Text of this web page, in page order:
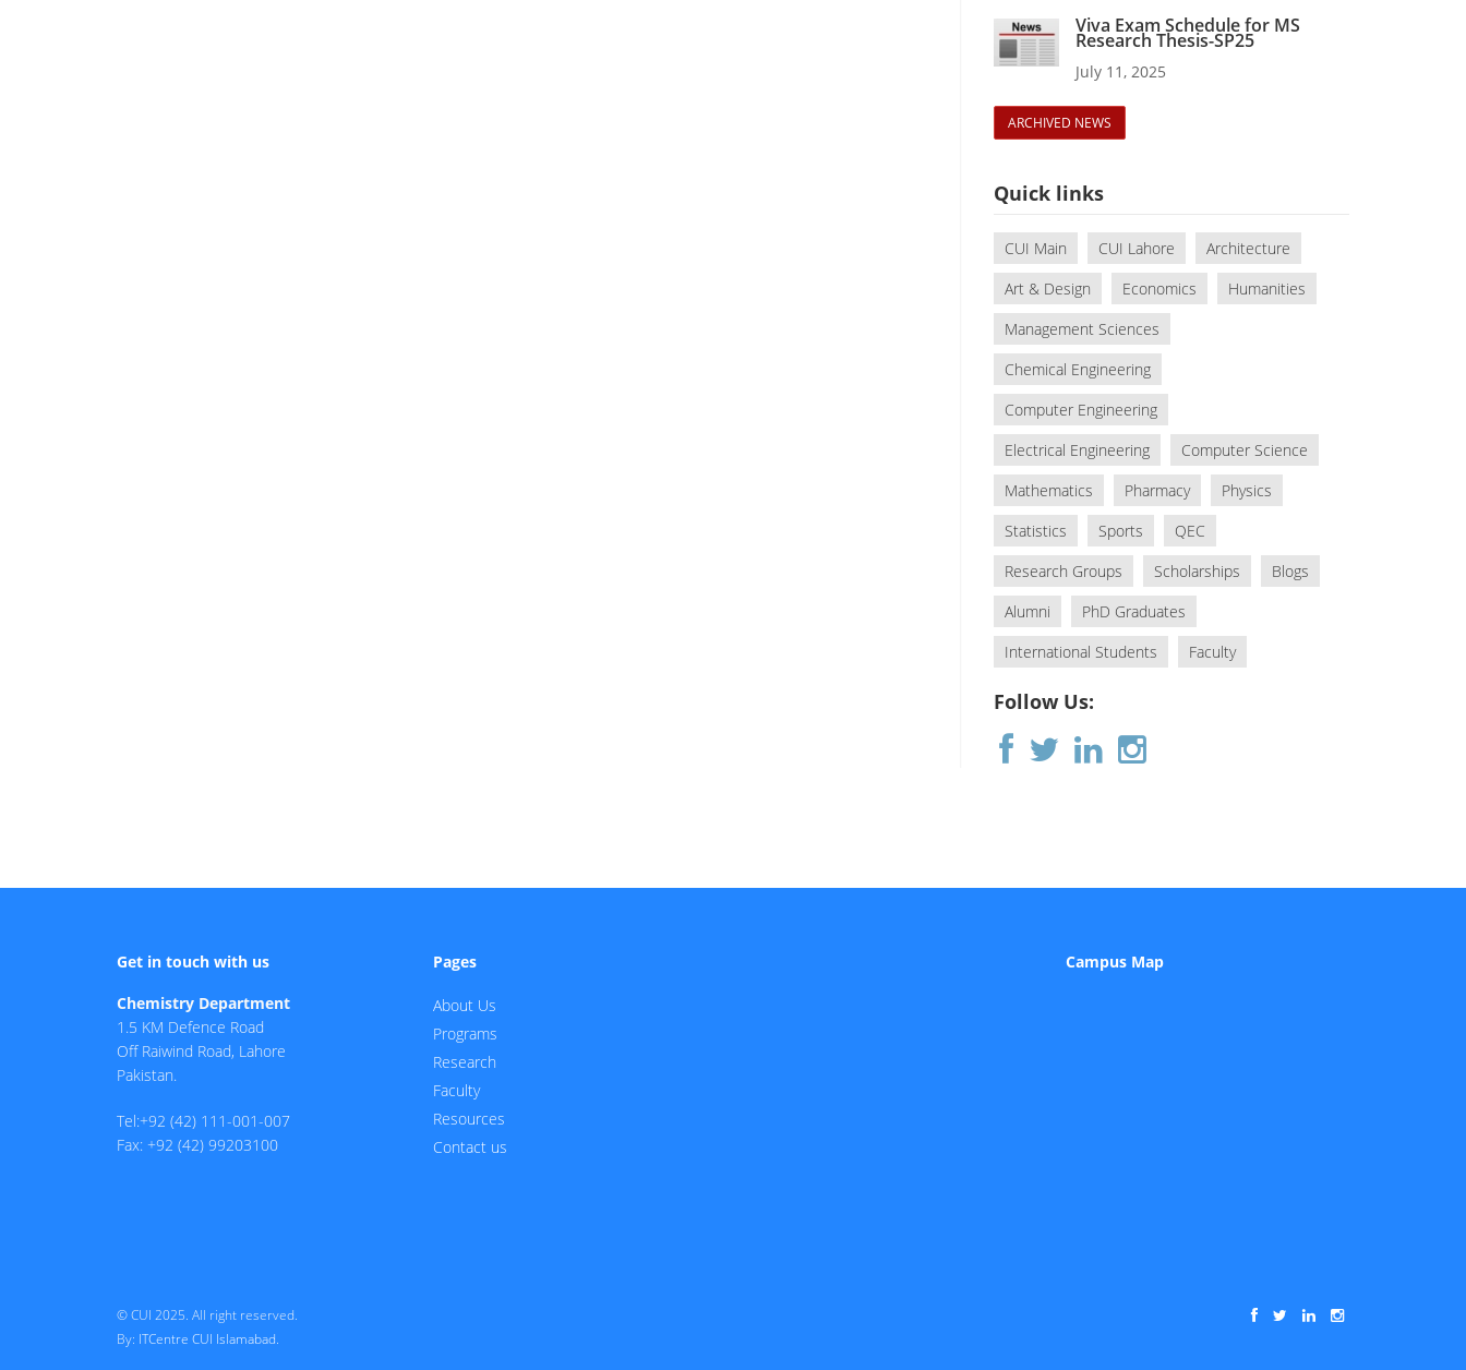
Viva Exam Schedule for MS
Research Thesis-SP25
July 11, 2025
ARCHIVED NEWS
Quick links
CUI Main CUI Lahore
Architecture
Art & Design
Economics
Humanities
Management Sciences
Chemical Engineering
Computer Engineering
Electrical Engineering
Computer Science
Mathematics
Pharmacy
Physics
Statistics
Sports
QEC
Research Groups
Scholarships
Blogs
Alumni
PhD Graduates
International Students
Faculty
Follow Us:
Get in touch with us
Chemistry Department
1.5 KM Defence Road
Off Raiwind Road, Lahore
Pakistan.
Tel:+92 (42) 111-001-007
Fax: +92 (42) 99203100
Pages
About Us
Programs
Research
Faculty
Resources
Contact us
Campus Map
© CUI 2025. All right reserved.
By: ITCentre CUI Islamabad.